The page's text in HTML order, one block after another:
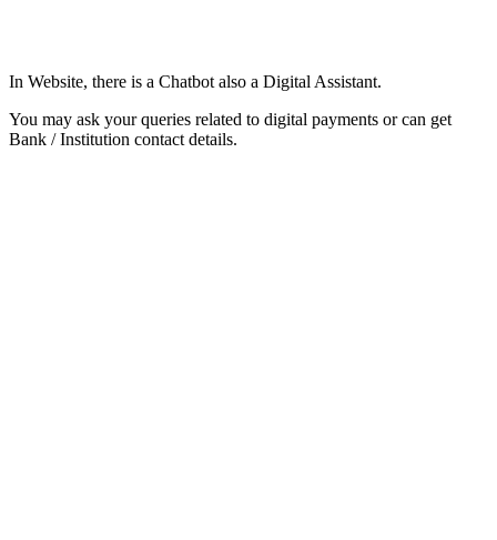
In Website, there is a Chatbot also a Digital Assistant.
You may ask your queries related to digital payments or can get
Bank / Institution contact details.